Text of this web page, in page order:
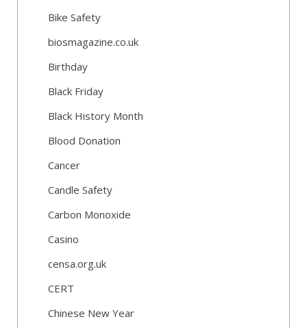
Bike Safety
biosmagazine.co.uk
Birthday
Black Friday
Black History Month
Blood Donation
Cancer
Candle Safety
Carbon Monoxide
Casino
censa.org.uk
CERT
Chinese New Year